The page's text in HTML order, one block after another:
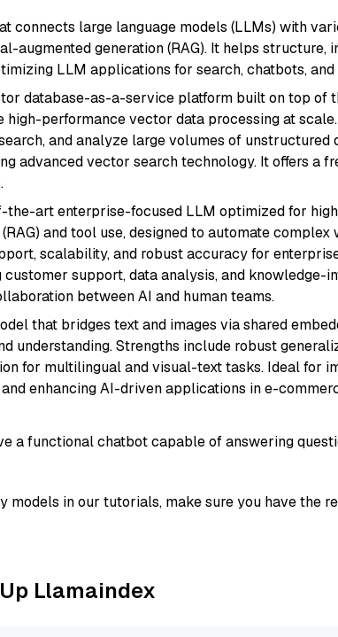
connects large language models (LLMs) with
augmented generation (RAG). It helps structure,
LLM applications for search, chatbots,
database-as-a-service platform built on top of
high-performance vector data processing at
and analyze large volumes of unstructured
advanced vector search technology. It offers a
the-art enterprise-focused LLM optimized for
and tool use, designed to automate complex
scalability, and robust accuracy for
support, data analysis, and knowledge-
between AI and human teams.
that bridges text and images via shared
understanding. Strengths include robust
for multilingual and visual-text tasks. Ideal for
enhancing AI-driven applications in e-
a functional chatbot capable of answering
models in our tutorials, make sure you have the
Llamaindex